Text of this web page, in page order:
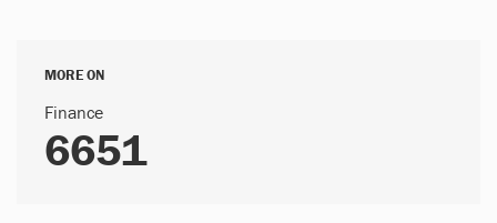
MORE ON
Finance
6651